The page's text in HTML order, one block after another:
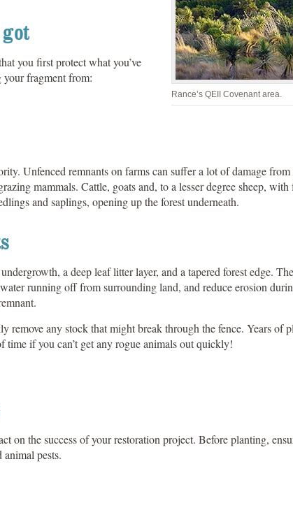
Rance’s QEII Covenant area.
you first protect what you’ve
fragment from:
Unfenced remnants on farms can suffer a lot of damage
mammals. Cattle, goats and, to a lesser degree sheep, with
and saplings, opening up the forest underneath.
a deep leaf litter layer, and a tapered forest edge.
running off from surrounding land, and reduce erosion
remove any stock that might break through the fence. Years of
time if you can’t get any rogue animals out quickly!
on the success of your restoration project. Before planting,
pests.